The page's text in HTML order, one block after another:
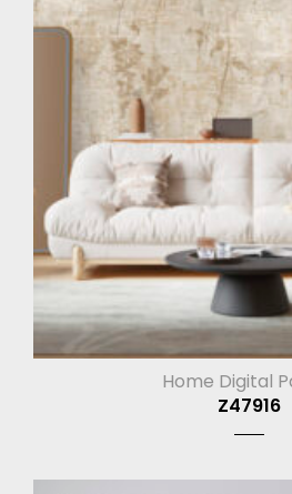
Home Digital
Z47916